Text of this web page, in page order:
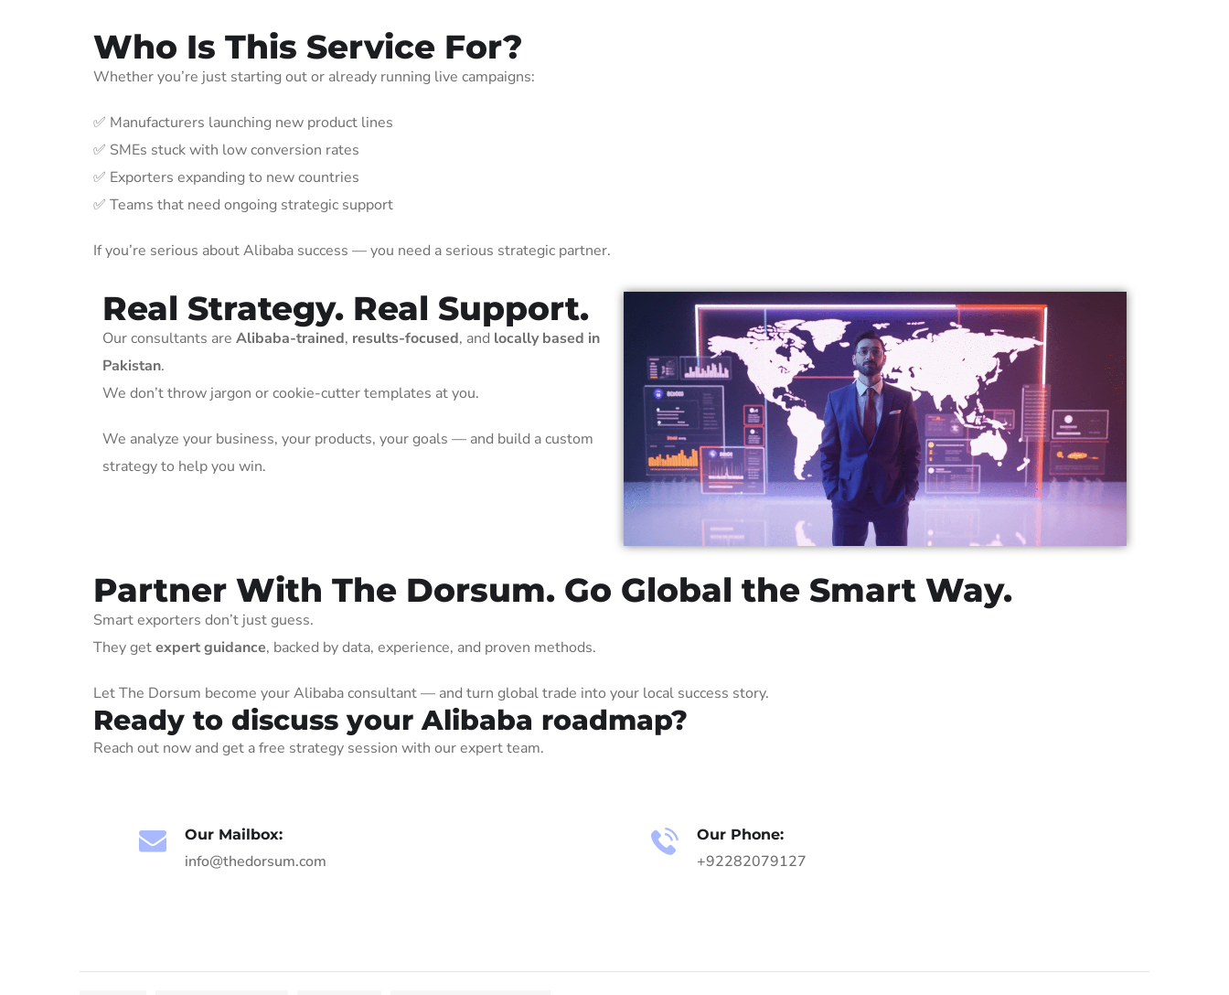
Who Is This Service For?
Whether you’re just starting out or already running live campaigns:
✅ Manufacturers launching new product lines
✅ SMEs stuck with low conversion rates
✅ Exporters expanding to new countries
✅ Teams that need ongoing strategic support
If you’re serious about Alibaba success — you need a serious strategic partner.
Real Strategy. Real Support.
Our consultants are Alibaba-trained, results-focused, and locally based in
Pakistan.
We don’t throw jargon or cookie-cutter templates at you.
We analyze your business, your products, your goals — and build a custom
strategy to help you win.
Partner With The Dorsum. Go Global the Smart Way.
Smart exporters don’t just guess.
They getexpert guidance, backed by data, experience, and proven methods.
Let The Dorsum become your Alibaba consultant — and turn global trade into your local success story.
Ready to discuss your Alibaba roadmap?
Reach out now and get a free strategy session with our expert team.
Our Mailbox:
info@thedorsum.com
Our Phone:
+92282079127